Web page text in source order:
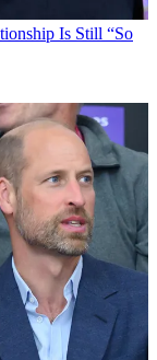
Is Still “So